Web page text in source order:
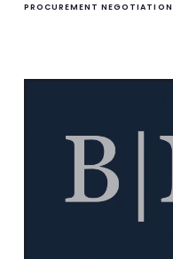
PROCUREMENT